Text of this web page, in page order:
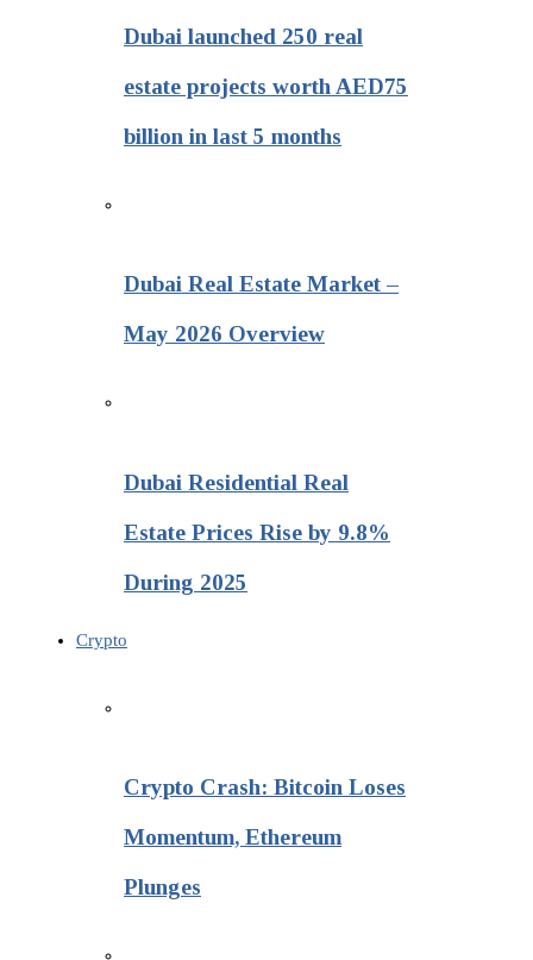
Dubai launched 250 real
estate projects worth AED75
billion in last 5 months
Dubai Real Estate Market –
May 2026 Overview
Dubai Residential Real
Estate Prices Rise by 9.8%
During 2025
Crypto
Crypto Crash: Bitcoin Loses
Momentum, Ethereum
Plunges